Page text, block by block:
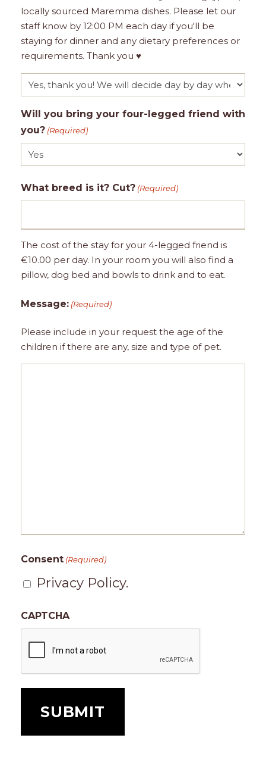
locally sourced Maremma dishes. Please let our
staff know by 12:00 PM each day if you'll be
staying for dinner and any dietary preferences or
requirements. Thank you ♥
Will you bring your four-legged friend with
you? (Required)
What breed is it? Cut? (Required)
The cost of the stay for your 4-legged friend is
€10.00 per day. In your room you will also find a
pillow, dog bed and bowls to drink and to eat.
Message: (Required)
Please include in your request the age of the
children if there are any, size and type of pet.
Consent (Required)
Privacy Policy.
CAPTCHA